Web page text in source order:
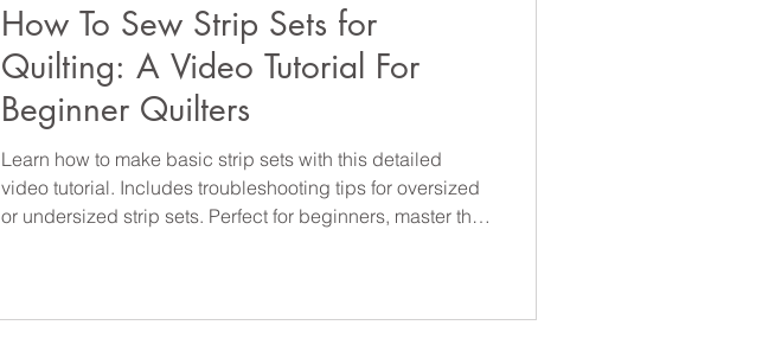
How To Sew Strip Sets for
Quilting: A Video Tutorial For
Beginner Quilters
Learn how to make basic strip sets with this detailed
video tutorial. Includes troubleshooting tips for oversized
or undersized strip sets. Perfect for beginners, master this